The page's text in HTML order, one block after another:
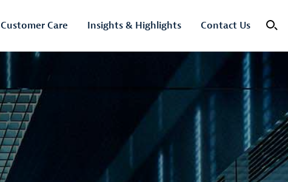
Customer Care Insights & Highlights Contact Us